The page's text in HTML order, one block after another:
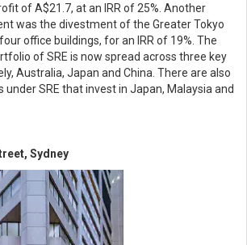
of A$21.7, at an IRR of 25%. Another
was the divestment of the Greater Tokyo
office buildings, for an IRR of 19%. The
of SRE is now spread across three key
Australia, Japan and China. There are also
SRE that invest in Japan, Malaysia and
Sydney